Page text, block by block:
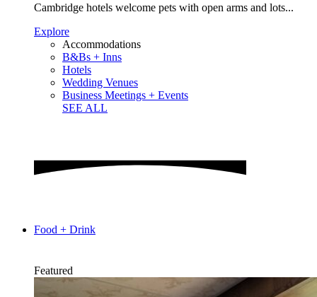
Cambridge hotels welcome pets with open arms and lots...
Explore
Accommodations
B&Bs + Inns
Hotels
Wedding Venues
Business Meetings + Events
SEE ALL
Food + Drink
Featured